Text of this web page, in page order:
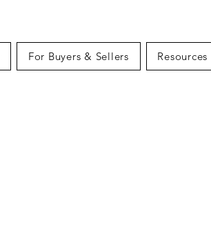
For Buyers & Sellers Resources